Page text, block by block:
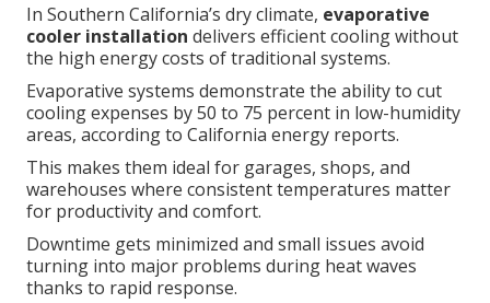
In Southern California’s dry climate, evaporative
cooler installation delivers efficient cooling without
the high energy costs of traditional systems.
Evaporative systems demonstrate the ability to cut
cooling expenses by 50 to 75 percent in low-humidity
areas, according to California energy reports.
This makes them ideal for garages, shops, and
warehouses where consistent temperatures matter
for productivity and comfort.
Downtime gets minimized and small issues avoid
turning into major problems during heat waves
thanks to rapid response.